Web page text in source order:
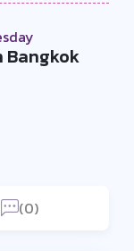
Bangkok
(0)